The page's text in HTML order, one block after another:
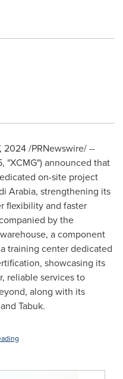
2024/PRNewswire/ --
"XCMG") announced that
on-site project
Arabia, strengthening its
flexibility and faster
by the
a component
training center dedicated
showcasing its
reliable services to
along with its
Tabuk.